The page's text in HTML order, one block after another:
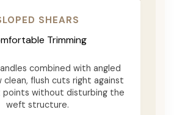
SHEARS
Trimming
combined with angled
clean, flush cuts right against
without disturbing the
weft structure.